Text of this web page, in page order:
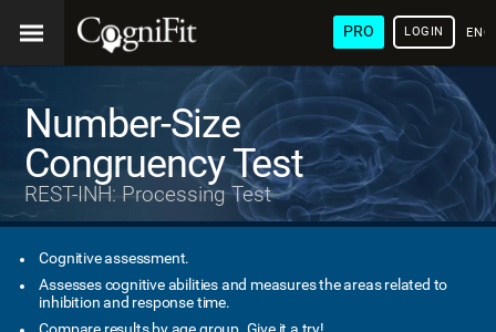
PRO LOGIN
Number-Size
Congruency Test
REST-INH: Processing Test
Cognitive assessment.
Assesses cognitive abilities and measures the areas related to
inhibition and response time.